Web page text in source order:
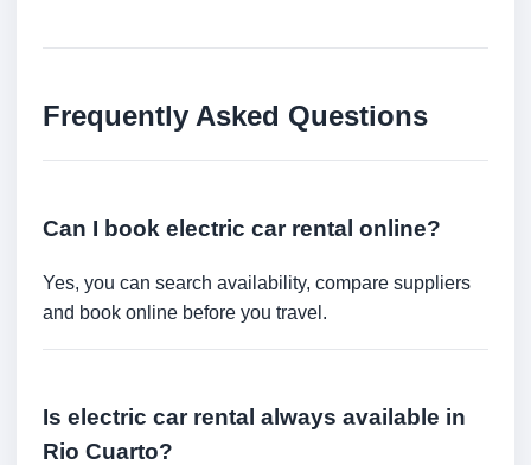
Frequently Asked Questions
Can I book electric car rental online?
Yes, you can search availability, compare suppliers
and book online before you travel.
Is electric car rental always available in
Rio Cuarto?